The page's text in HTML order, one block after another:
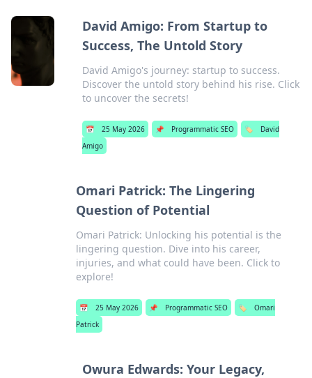
David Amigo: From Startup to
Success, The Untold Story
David Amigo's journey: startup to success.
Discover the untold story behind his rise. Click
to uncover the secrets!
📅 25 May 2026 📌 Programmatic SEO 🏷️
David
Amigo
Omari Patrick: The Lingering
Question of Potential
Omari Patrick: Unlocking his potential is the
lingering question. Dive into his career,
injuries, and what could have been. Click to
explore!
📅 25 May 2026 📌 Programmatic SEO 🏷️
Omari
Patrick
Owura Edwards: Your Legacy,